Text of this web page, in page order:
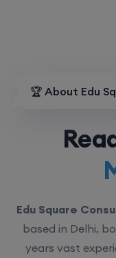
🏆 About Edu
Edu Square
based in Delhi,
years vast